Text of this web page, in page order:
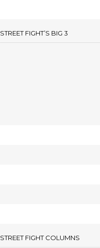
STREET FIGHT’S BIG 3
STREET FIGHT COLUMNS